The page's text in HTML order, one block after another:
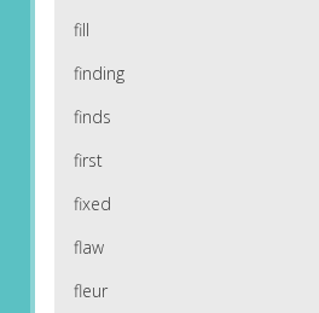
fill
finding
finds
first
fixed
flaw
fleur